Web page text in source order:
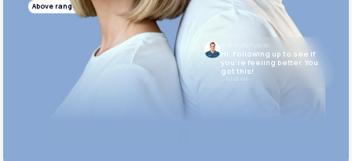
Above range
Hi. Following up to see if
you’re feeling better. You
got this!
10:05 AM